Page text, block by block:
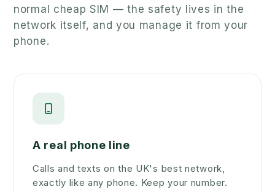
normal cheap SIM — the safety lives in the
network itself, and you manage it from your
phone.
A real phone line
Calls and texts on the UK's best network,
exactly like any phone. Keep your number.